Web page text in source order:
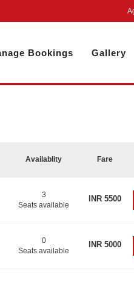
Bookings Gallery
Availablity Fare
3
Seats available
INR 5500
0
Seats available
INR 5000